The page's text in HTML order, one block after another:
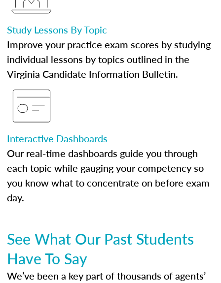
Study Lessons By Topic
Improve your practice exam scores by studying
individual lessons by topics outlined in the
Virginia Candidate Information Bulletin.
Interactive Dashboards
Our real-time dashboards guide you through
each topic while gauging your competency so
you know what to concentrate on before exam
day.
See What Our Past Students
Have To Say
We’ve been a key part of thousands of agents’